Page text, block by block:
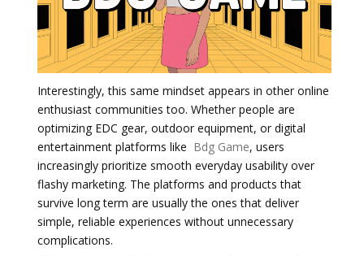
Interestingly, this same mindset appears in other online
enthusiast communities too. Whether people are
optimizing EDC gear, outdoor equipment, or digital
entertainment platforms like Bdg Game, users
increasingly prioritize smooth everyday usability over
flashy marketing. The platforms and products that
survive long term are usually the ones that deliver
simple, reliable experiences without unnecessary
complications.